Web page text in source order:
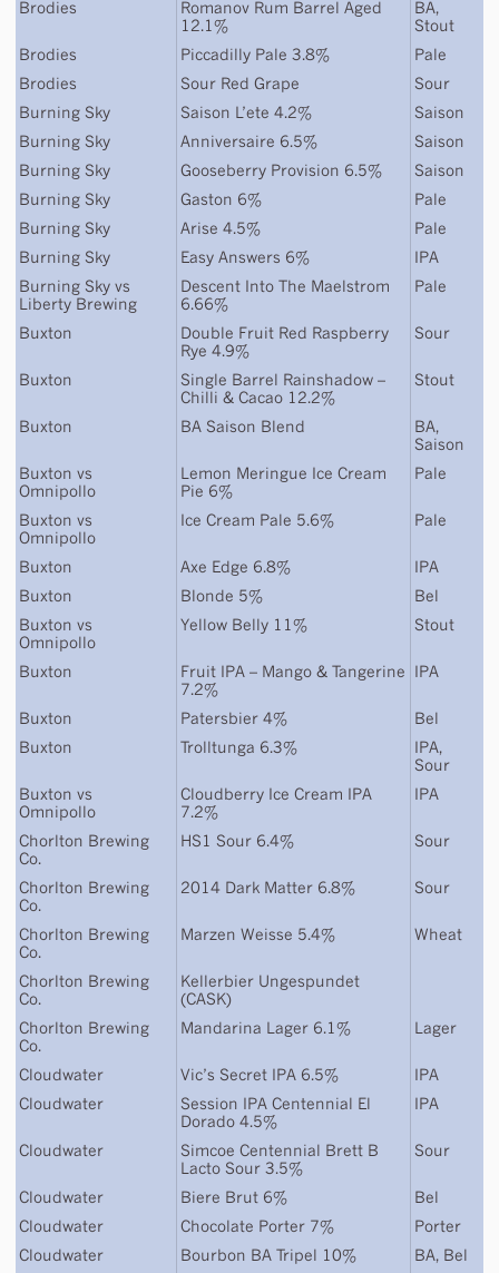
Brodies
Romanov Rum Barrel Aged
12.1%
BA,
Stout
Brodies
Piccadilly Pale 3.8%
Pale
Brodies
Sour Red Grape
Sour
Burning Sky
Saison L’ete 4.2%
Saison
Burning Sky
Anniversaire 6.5%
Saison
Burning Sky
Gooseberry Provision 6.5%
Saison
Burning Sky
Gaston 6%
Pale
Burning Sky
Arise 4.5%
Pale
Burning Sky
Easy Answers 6%
IPA
Burning Sky vs
Liberty Brewing
Descent Into The Maelstrom
6.66%
Pale
Buxton
Double Fruit Red Raspberry
Rye 4.9%
Sour
Buxton
Single Barrel Rainshadow –
Chilli & Cacao 12.2%
Stout
Buxton BA Saison Blend BA,
Saison
Buxton vs
Omnipollo
Lemon Meringue Ice Cream
Pie 6%
Pale
Buxton vs
Omnipollo
Ice Cream Pale 5.6% Pale
Buxton Axe Edge 6.8%
IPA
Buxton
Blonde 5%
Bel
Buxton vs
Omnipollo
Yellow Belly 11% Stout
Buxton
Fruit IPA – Mango & Tangerine
7.2%
IPA
Buxton Patersbier 4%
Bel
Buxton
Trolltunga 6.3% IPA,
Sour
Buxton vs
Omnipollo
Cloudberry Ice Cream IPA
7.2%
IPA
Chorlton Brewing
Co.
HS1 Sour 6.4% Sour
Chorlton Brewing
Co.
2014 Dark Matter 6.8% Sour
Chorlton Brewing
Co.
Marzen Weisse 5.4% Wheat
Chorlton Brewing
Co.
Kellerbier Ungespundet
(CASK)
Chorlton Brewing
Co.
Mandarina Lager 6.1% Lager
Cloudwater Vic’s Secret IPA 6.5%
IPA
Cloudwater
Session IPA Centennial El
Dorado 4.5%
IPA
Cloudwater
Simcoe Centennial Brett B
Lacto Sour 3.5%
Sour
Cloudwater Biere Brut 6%
Bel
Cloudwater
Chocolate Porter 7%
Porter
Cloudwater
Bourbon BA Tripel 10% BA, Bel